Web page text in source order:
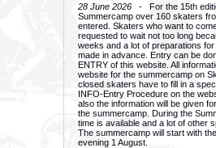
28 June 2026 - For the 15th
Summercamp over 160 skaters
entered. Skaters who want to
requested to wait not too long
weeks and a lot of preparations
made in advance. Entry can be
ENTRY of this website. All
website for the summercamp on
closed skaters have to fill in a
INFO-Entry Procedure on the
also the information will be given
the summercamp. During the
time is available and a lot of other
The summercamp will start with
evening 1 August.